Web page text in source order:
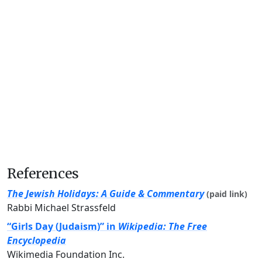
References
The Jewish Holidays: A Guide & Commentary (paid link)
Rabbi Michael Strassfeld
“Girls Day (Judaism)” in Wikipedia: The Free
Encyclopedia
Wikimedia Foundation Inc.